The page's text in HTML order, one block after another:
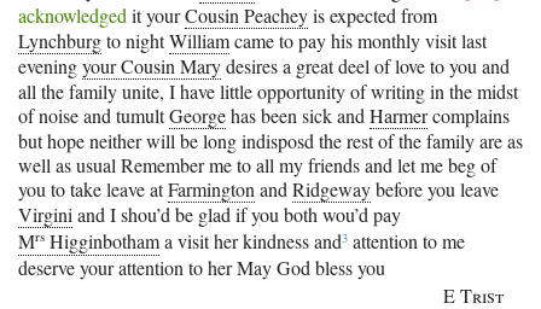
acknowledgedit yourCousin Peacheyis expected from
Lynchburgto nightWilliamcame to pay his monthly visit last
eveningyour Cousin Marydesires a great deel of love to you and
all the family unite, I have little opportunity of writing in the midst
of noise and tumultGeorgehas been sick andHarmercomplains
but hope neither will be long indisposd the rest of the family are as
well as usual Remember me to all my friends and let me beg of
you to take leave atFarmingtonandRidgewaybefore you leave
Virginiand I shou’d be glad if you both wou’d pay
Mrs Higginbothama visit her kindnessand3 attention to me
deserve your attention to herMay God bless you
E Trist